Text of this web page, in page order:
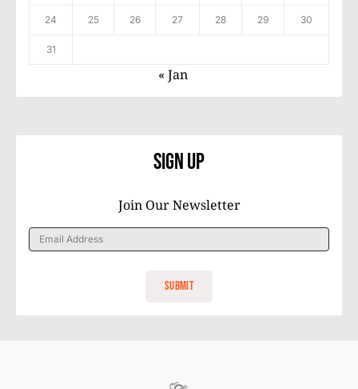
24 25 26 27 28 29 30
31
« Jan
Sign Up
Join Our Newsletter